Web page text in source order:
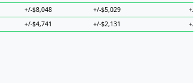
+/-$8,048 +/-$5,029
+/-$4,741 +/-$2,131